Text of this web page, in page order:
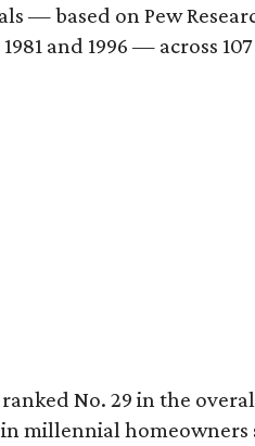
— based on Pew
and 1996 — across
No. 29 in the
millennial homeowners